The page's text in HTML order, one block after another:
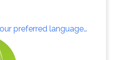
preferred language…